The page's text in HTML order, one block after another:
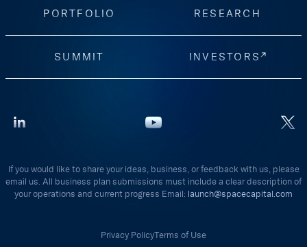
PORTFOLIO RESEARCH
SUMMIT INVESTORS
If you would like to share your ideas, business, or feedback with us, please
email us. All business plan submissions must include a clear description of
your operations and current progress Email: launch@spacecapital.com
Privacy PolicyTerms of Use